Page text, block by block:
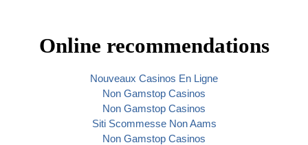
Online recommendations
Nouveaux Casinos En Ligne
Non Gamstop Casinos
Non Gamstop Casinos
Siti Scommesse Non Aams
Non Gamstop Casinos